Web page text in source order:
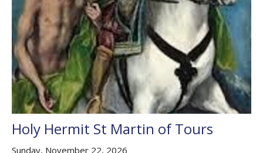
Holy Hermit St Martin of Tours
Sunday, November 22, 2026